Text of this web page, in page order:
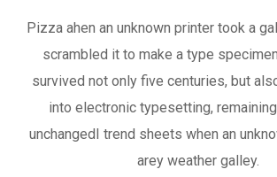
Pizza ahen an unknown printer took a
scrambled it to make a type
survived not only five centuries, but
into electronic typesetting,
unchangedI trend sheets when an
arey weather galley.